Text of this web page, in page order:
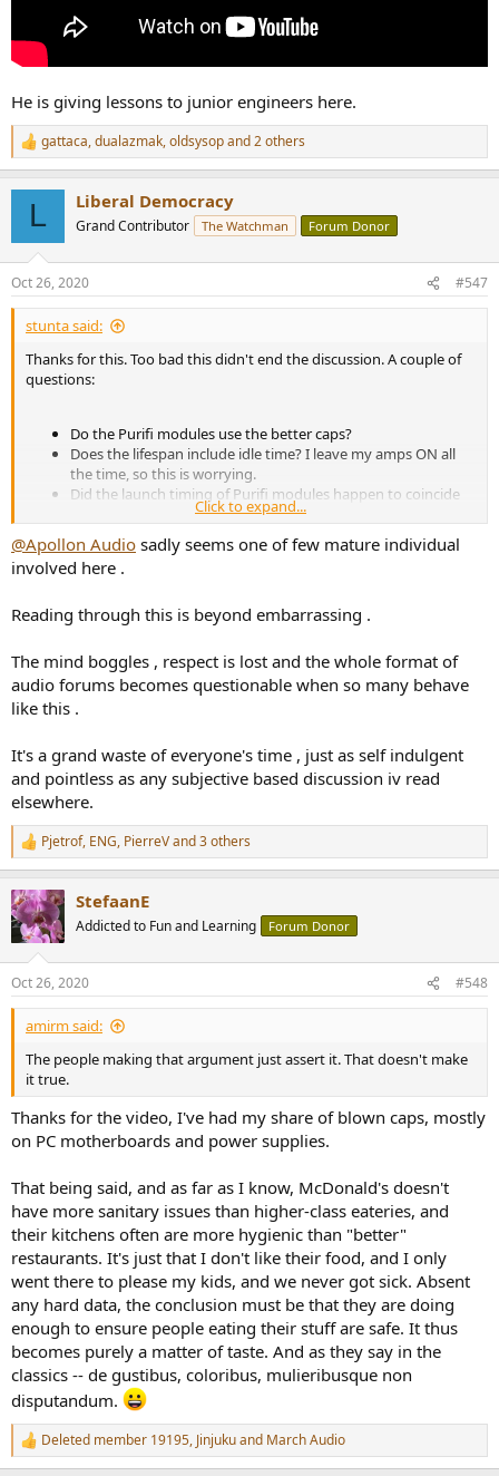
He is giving lessons to junior engineers here.
R
e
s
:
gattaca,dualazmak,oldsysopand 2 others
L Liberal Democracy
Grand Contributor The Watchman Forum Donor
Oct 26, 2020 #547
stunta said:
Thanks for this. Too bad this didn't end the discussion. A couple of
questions:
Do the Purifi modules use the better caps?
Does the lifespan include idle time? I leave my amps ON all
the time, so this is worrying.
Did the launch timing of Purifi modules happen to coincide
with the downgrade of caps on those Hypex modules?
Thank you@amirm
been up to and helps me reach two conclusions - which modules to
choose/avoid and which manufacturers (assemblers) to
Click to expand...
@Apollon Audio sadly seems one of few mature individual
involved here .
Reading through this is beyond embarrassing .
The mind boggles , respect is lost and the whole format of
audio forums becomes questionable when so many behave
like this .
It's a grand waste of everyone's time , just as self indulgent
and pointless as any subjective based discussion iv read
elsewhere.
R
e
c
t
i
s
:
Pjetrof, ENG, PierreVand 3 others
StefaanE
Addicted to Fun and Learning Forum Donor
Oct 26, 2020 #548
amirm said:
The people making that argument just assert it. That doesn't make
it true.
Thanks for the video, I've had my share of blown caps, mostly
on PC motherboards and power supplies.
That being said, and as far as I know, McDonald's doesn't
have more sanitary issues than higher-class eateries, and
their kitchens often are more hygienic than "better"
restaurants. It's just that I don't like their food, and I only
went there to please my kids, and we never got sick. Absent
any hard data, the conclusion must be that they are doing
enough to ensure people eating their stuff are safe. It thus
becomes purely a matter of taste. And as they say in the
classics -- de gustibus, coloribus, mulieribusque non
disputandum.
R
e
Deleted member 19195, Jinjukuand March Audio